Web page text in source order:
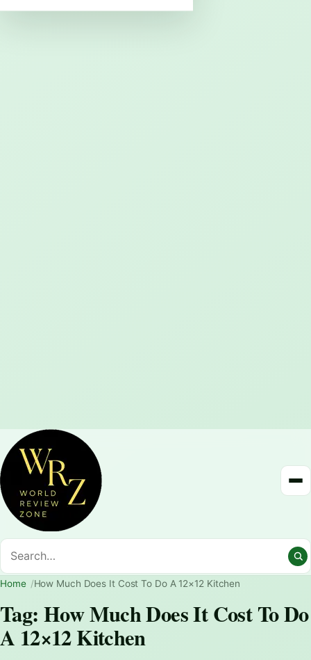
Home How Much Does It Cost To Do A 12×12 Kitchen
Tag: How Much Does It Cost To Do
A 12×12 Kitchen